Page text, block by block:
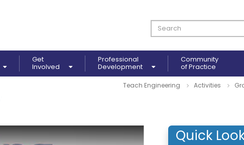
Get
Involved
Professional
Development
Community
of Practice
Teach Engineering Activities
Quick